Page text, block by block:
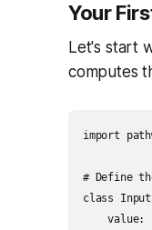
Your
Let's start
computes
import
# Define
class
value: